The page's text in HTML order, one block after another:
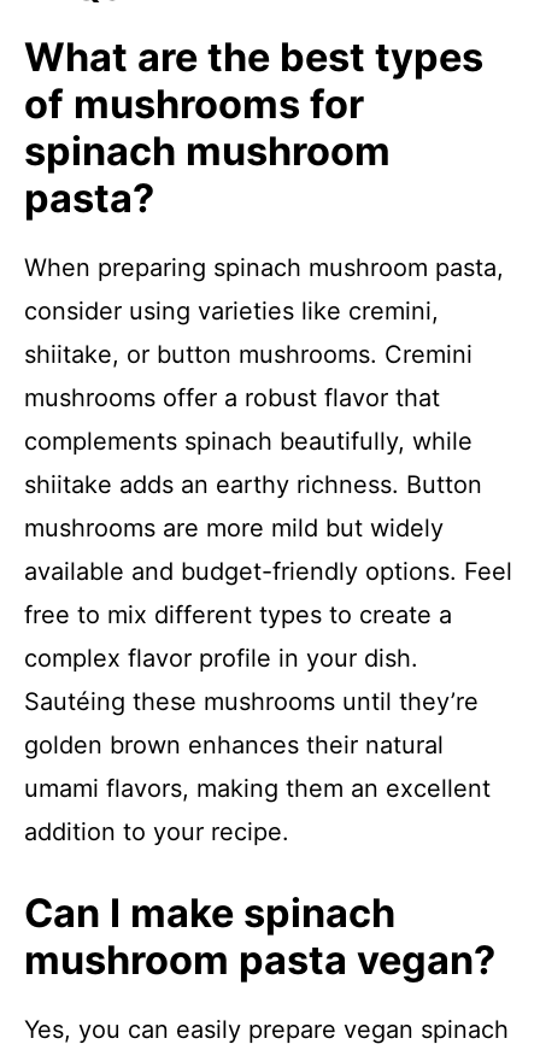
What are the best types
of mushrooms for
spinach mushroom
pasta?
When preparing spinach mushroom pasta,
consider using varieties like cremini,
shiitake, or button mushrooms. Cremini
mushrooms offer a robust flavor that
complements spinach beautifully, while
shiitake adds an earthy richness. Button
mushrooms are more mild but widely
available and budget-friendly options. Feel
free to mix different types to create a
complex flavor profile in your dish.
Sautéing these mushrooms until they’re
golden brown enhances their natural
umami flavors, making them an excellent
addition to your recipe.
Can I make spinach
mushroom pasta vegan?
Yes, you can easily prepare vegan spinach